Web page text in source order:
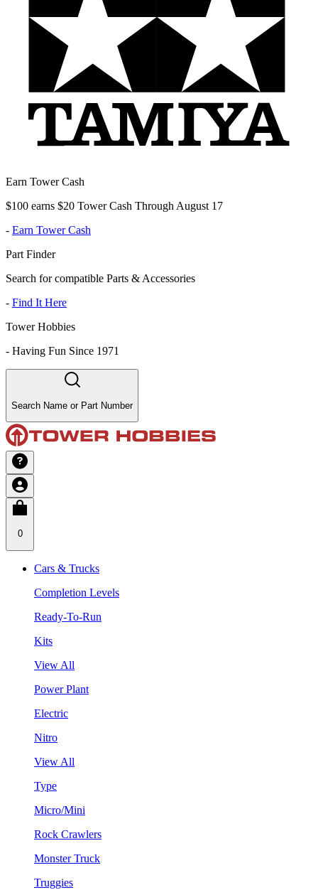
Earn Tower Cash
$100 earns $20 Tower Cash Through August 17
- Earn Tower Cash
Part Finder
Search for compatible Parts & Accessories
- Find It Here
Tower Hobbies
- Having Fun Since 1971
Search Name or Part Number
0
Cars & Trucks
Completion Levels
Ready-To-Run
Kits
View All
Power Plant
Electric
Nitro
View All
Type
Micro/Mini
Rock Crawlers
Monster Truck
Truggies